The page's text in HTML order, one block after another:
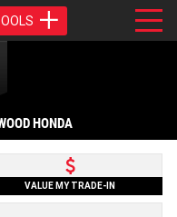
HONDA
VALUE MY TRADE-IN